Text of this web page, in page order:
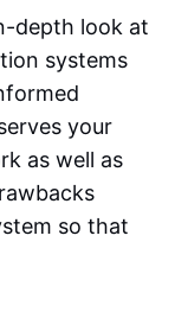
depth look at
systems
your
as well as
so that